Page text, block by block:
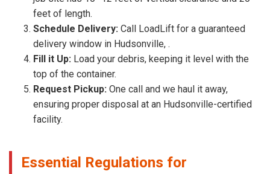
feet of length.
Schedule Delivery: Call LoadLift for a guaranteed
delivery window in Hudsonville, .
Fill it Up: Load your debris, keeping it level with the
top of the container.
Request Pickup: One call and we haul it away,
ensuring proper disposal at an Hudsonville-certified
facility.
Essential Regulations for